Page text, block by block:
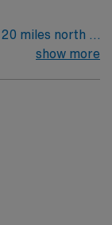
miles north of
for all
show more